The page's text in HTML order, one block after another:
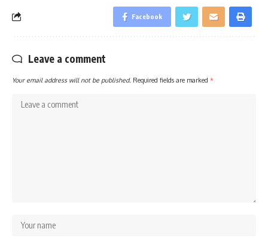
Facebook
Leave a comment
Your email address will not be published. Required fields are marked *